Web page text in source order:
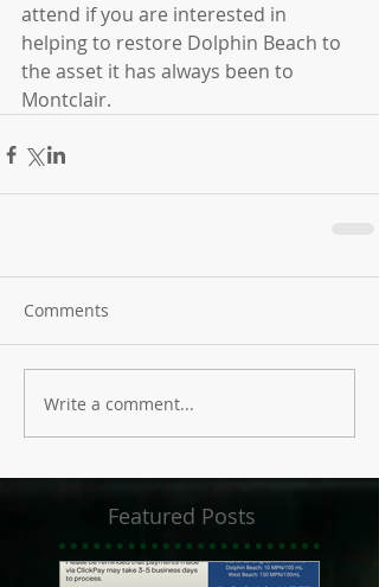
attend if you are interested in
helping to restore Dolphin Beach to
the asset it has always been to
Montclair.
Comments
Write a comment...
Featured Posts